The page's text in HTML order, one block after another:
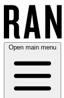
Open main menu